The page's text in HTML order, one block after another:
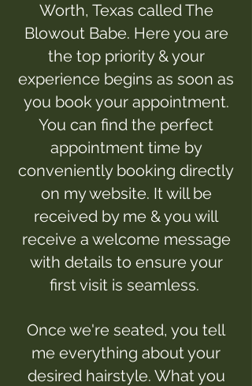
Worth, Texas called The
Blowout Babe. Here you are
the top priority & your
experience begins as soon as
you book your appointment.
You can find the perfect
appointment time by
conveniently booking directly
on my website. It will be
received by me & you will
receive a welcome message
with details to ensure your
first visit is seamless.
Once we're seated, you tell
me everything about your
desired hairstyle. What you